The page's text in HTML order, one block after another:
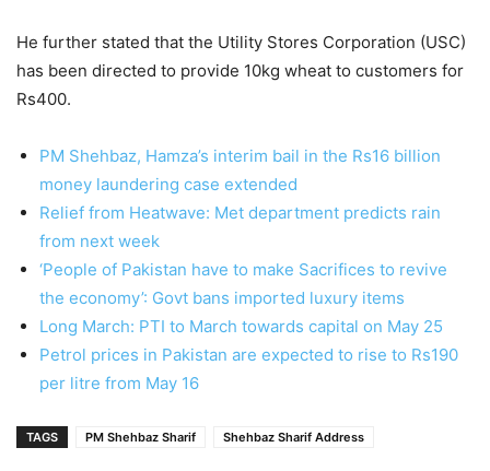
He further stated that the Utility Stores Corporation (USC)
has been directed to provide 10kg wheat to customers for
Rs400.
PM Shehbaz, Hamza’s interim bail in the Rs16 billion
money laundering case extended
Relief from Heatwave: Met department predicts rain
from next week
‘People of Pakistan have to make Sacrifices to revive
the economy’: Govt bans imported luxury items
Long March: PTI to March towards capital on May 25
Petrol prices in Pakistan are expected to rise to Rs190
per litre from May 16
TAGS PM Shehbaz Sharif Shehbaz Sharif Address